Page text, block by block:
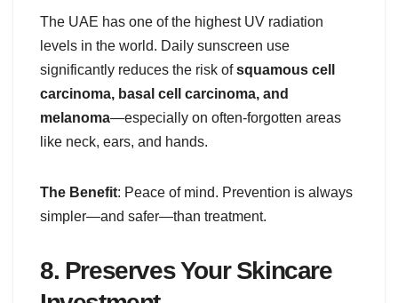
The UAE has one of the highest UV radiation
levels in the world. Daily sunscreen use
significantly reduces the risk ofsquamous cell
carcinoma, basal cell carcinoma, and
melanoma—especially on often-forgotten areas
like neck, ears, and hands.
The Benefit: Peace of mind. Prevention is always
simpler—and safer—than treatment.
8. Preserves Your Skincare